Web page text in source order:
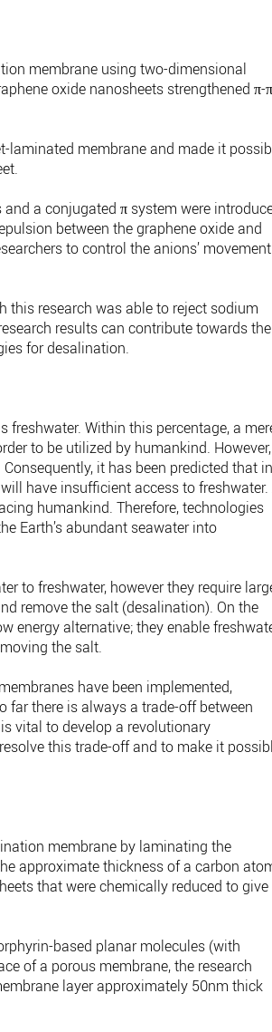
membrane using two-dimensional
oxide nanosheets strengthened π-π
laminated membrane and made it
a conjugated π system were
between the graphene oxide and
to control the anions’ movement
this research was able to reject sodium
results can contribute towards the
for desalination.
freshwater. Within this percentage, a
to be utilized by humankind. However,
it has been predicted that in
have insufficient access to freshwater.
humankind. Therefore, technologies
Earth’s abundant seawater into
to freshwater, however they require
remove the salt (desalination). On the
energy alternative; they enable
the salt.
have been implemented,
far there is always a trade-off between
vital to develop a revolutionary
this trade-off and to make it
membrane by laminating the
approximate thickness of a carbon
that were chemically reduced to give
based planar molecules (with
of a porous membrane, the research
layer approximately 50nm thick